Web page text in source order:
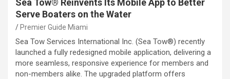
Serve Boaters on the Water
Premier Guide Miami
Sea Tow Services International Inc. (Sea Tow®) recently
launched a fully redesigned mobile application, delivering a
more seamless, responsive experience for members and
non-members alike. The upgraded platform offers